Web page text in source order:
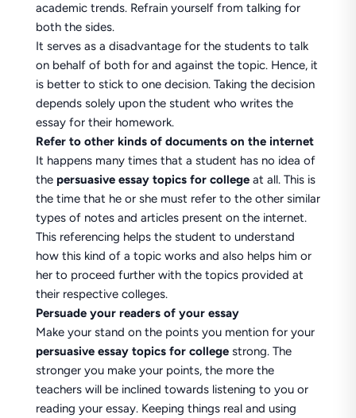
academic trends. Refrain yourself from talking for
both the sides.
It serves as a disadvantage for the students to talk
on behalf of both for and against the topic. Hence, it
is better to stick to one decision. Taking the decision
depends solely upon the student who writes the
essay for their homework.
Refer to other kinds of documents on the internet
It happens many times that a student has no idea of
the persuasive essay topics for college at all. This is
the time that he or she must refer to the other similar
types of notes and articles present on the internet.
This referencing helps the student to understand
how this kind of a topic works and also helps him or
her to proceed further with the topics provided at
their respective colleges.
Persuade your readers of your essay
Make your stand on the points you mention for your
persuasive essay topics for college strong. The
stronger you make your points, the more the
teachers will be inclined towards listening to you or
reading your essay. Keeping things real and using